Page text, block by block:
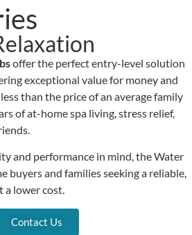
offer the perfect entry-level solution
exceptional value for money and
than the price of an average family
of at-home spa living, stress relief,
and performance in mind, the Water
buyers and families seeking a reliable,
a lower cost.
Contact Us